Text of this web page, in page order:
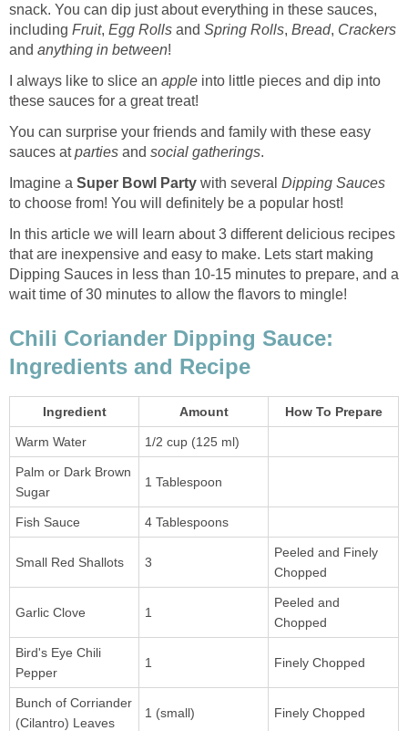
snack. You can dip just about everything in these sauces,
including Fruit, Egg Rolls and Spring Rolls, Bread, Crackers
and anything in between!
I always like to slice an apple into little pieces and dip into
these sauces for a great treat!
You can surprise your friends and family with these easy
sauces atparties and social gatherings.
Imagine a Super Bowl Party with several Dipping Sauces
to choose from! You will definitely be a popular host!
In this article we will learn about 3 different delicious recipes
that are inexpensive and easy to make. Lets start making
Dipping Sauces in less than 10-15 minutes to prepare, and a
wait time of 30 minutes to allow the flavors to mingle!
Chili Coriander Dipping Sauce:
Ingredients and Recipe
Ingredient Amount How To Prepare
Warm Water 1/2 cup (125 ml)
Palm or Dark Brown
Sugar
1 Tablespoon
Fish Sauce 4 Tablespoons
Small Red Shallots 3
Peeled and Finely
Chopped
Garlic Clove 1
Peeled and
Chopped
Bird's Eye Chili
Pepper
1 Finely Chopped
Bunch of Corriander
(Cilantro) Leaves
1 (small) Finely Chopped